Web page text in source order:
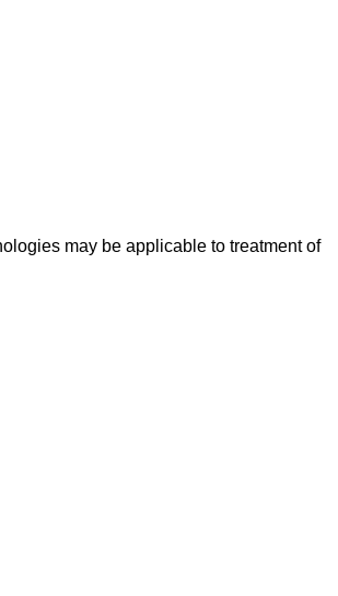
may be applicable to treatment of